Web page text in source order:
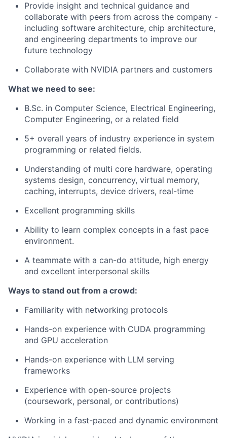
Provide insight and technical guidance and
collaborate with peers from across the company -
including software architecture, chip architecture,
and engineering departments to improve our
future technology
Collaborate with NVIDIA partners and customers
What we need to see:
B.Sc. in Computer Science, Electrical Engineering,
Computer Engineering, or a related field
5+ overall years of industry experience in system
programming or related fields.
Understanding of multi core hardware, operating
systems design, concurrency, virtual memory,
caching, interrupts, device drivers, real-time
Excellent programming skills
Ability to learn complex concepts in a fast pace
environment.
A teammate with a can-do attitude, high energy
and excellent interpersonal skills
Ways to stand out from a crowd:
Familiarity with networking protocols
Hands-on experience with CUDA programming
and GPU acceleration
Hands-on experience with LLM serving
frameworks
Experience with open-source projects
(coursework, personal, or contributions)
Working in a fast-paced and dynamic environment